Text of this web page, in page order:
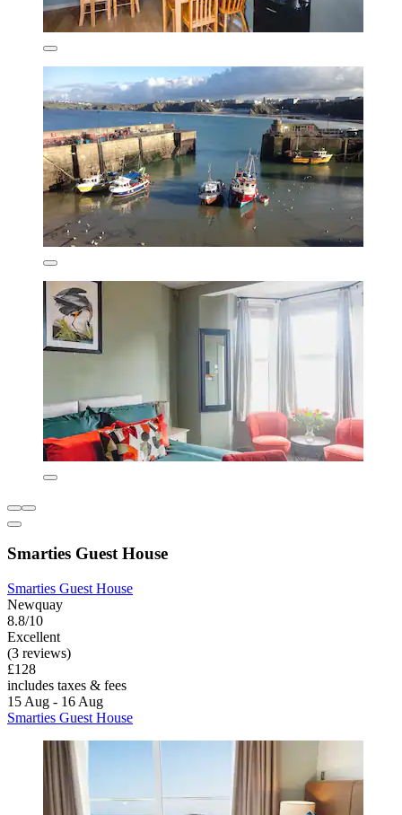
Smarties Guest House
Smarties Guest House
Newquay
8.8/10
Excellent
(3 reviews)
£128
includes taxes & fees
15 Aug - 16 Aug
Smarties Guest House